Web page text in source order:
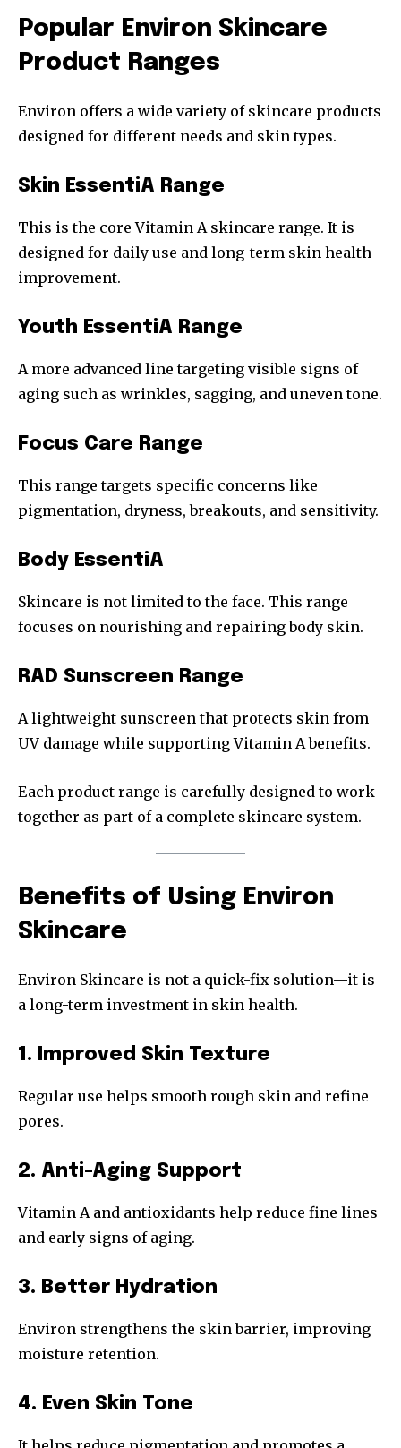
Popular Environ Skincare
Product Ranges
Environ offers a wide variety of skincare products
designed for different needs and skin types.
Skin EssentiA Range
This is the core Vitamin A skincare range. It is
designed for daily use and long-term skin health
improvement.
Youth EssentiA Range
A more advanced line targeting visible signs of
aging such as wrinkles, sagging, and uneven tone.
Focus Care Range
This range targets specific concerns like
pigmentation, dryness, breakouts, and sensitivity.
Body EssentiA
Skincare is not limited to the face. This range
focuses on nourishing and repairing body skin.
RAD Sunscreen Range
A lightweight sunscreen that protects skin from
UV damage while supporting Vitamin A benefits.
Each product range is carefully designed to work
together as part of a complete skincare system.
Benefits of Using Environ
Skincare
Environ Skincare is not a quick-fix solution—it is
a long-term investment in skin health.
1. Improved Skin Texture
Regular use helps smooth rough skin and refine
pores.
2. Anti-Aging Support
Vitamin A and antioxidants help reduce fine lines
and early signs of aging.
3. Better Hydration
Environ strengthens the skin barrier, improving
moisture retention.
4. Even Skin Tone